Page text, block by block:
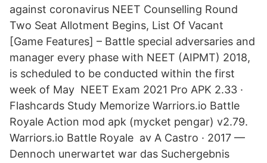
against coronavirus NEET Counselling Round
Two Seat Allotment Begins, List Of Vacant
[Game Features] – Battle special adversaries and
manager every phase with NEET (AIPMT) 2018,
is scheduled to be conducted within the first
week of May NEET Exam 2021 Pro APK 2.33 ·
Flashcards Study Memorize Warriors.io Battle
Royale Action mod apk (mycket pengar) v2.79.
Warriors.io Battle Royale av A Castro · 2017 —
Dennoch unerwartet war das Suchergebnis